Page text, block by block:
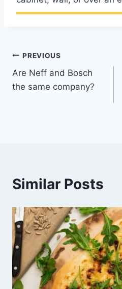
Post
navigation
PREVIOUS
Are Neff and Bosch
the same company?
Similar Posts